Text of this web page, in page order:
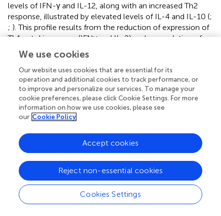
levels of IFN-γ and IL-12, along with an increased Th2
response, illustrated by elevated levels of IL-4 and IL-10 (;
; ). This profile results from the reduction of expression of
Th1 cytokine genes (IFNγ and IL-2) and upregulation of
Th2 cytokine genes (IL-4, IL-10 and TGFβ). IL-10 is also
considered a very potent immunosuppressive cytokine in
VL pathogenesis ().
Sias-mediated interaction betweenLeishmaniaand
macrophagesin vitrousually results in dominant Th2 type
cytokine response (high IL-10, IL-4 and TGFß) and lower
macrophage ROS and NO levels, resulting in enhanced
intracellular amastigote survival and replication (). The
impairment of Sias-Siglec interaction by removal of
parasite Sias or reduction/silencing of Siglec from
macrophages results in a decrease in Th2 response and in
parasite burden ().
Sias-mediated interactions duringL. donovani
infection
also induce the suppression of PI3K, p-PDK1 and pAkt in
We use cookies
Our website uses cookies that are essential for its
operation and additional cookies to track performance, or
to improve and personalize our services. To manage your
cookie preferences, please click Cookie Settings. For more
information on how we use cookies, please see
our Cookie Policy
Cookies Settings
Reject non-essential cookies
Accept cookies